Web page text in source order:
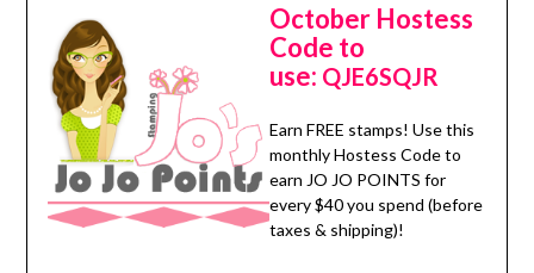
October Hostess
Code to
use: QJE6SQJR
Earn FREE stamps! Use this
monthly Hostess Code to
earn JO JO POINTS for
every $40 you spend (before
taxes & shipping)!